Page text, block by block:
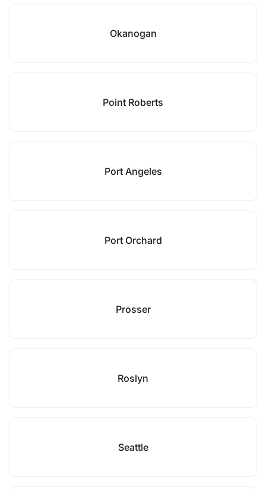
Okanogan
Point Roberts
Port Angeles
Port Orchard
Prosser
Roslyn
Seattle